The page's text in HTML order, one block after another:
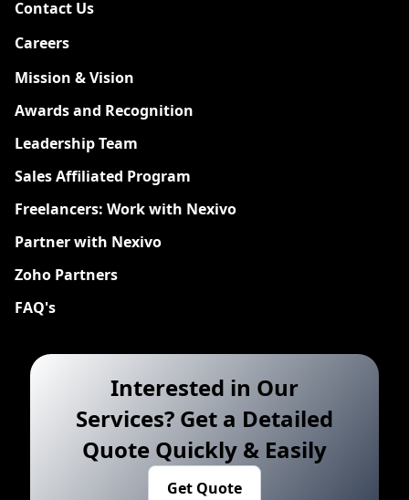
Contact Us
Careers
Mission & Vision
Awards and Recognition
Leadership Team
Sales Affiliated Program
Freelancers: Work with Nexivo
Partner with Nexivo
Zoho Partners
FAQ's
Interested in Our
Services? Get a Detailed
Quote Quickly & Easily
Get Quote